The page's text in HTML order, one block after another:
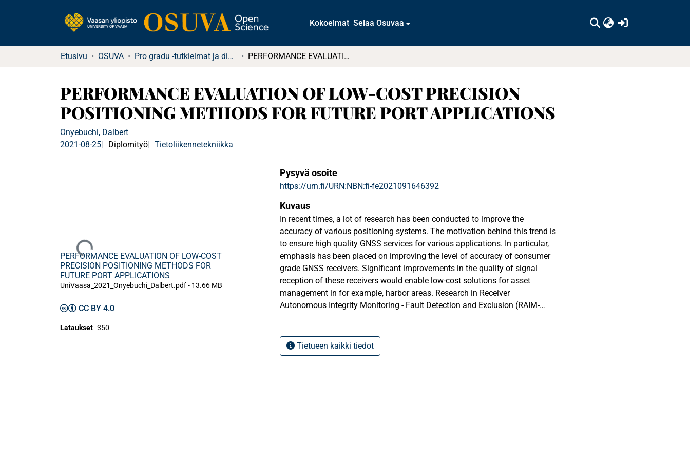
Kokoelmat Selaa Osuvaa
Etusivu OSUVA Pro gradu -tutkielmat ja diplomityöt PERFORMANCE EVALUATION OF LOW-COST PRECISION POSITIONING METHODS FOR FUTURE PORT APPLICATIONS
PERFORMANCE EVALUATION OF LOW-COST PRECISION
POSITIONING METHODS FOR FUTURE PORT APPLICATIONS
Onyebuchi, Dalbert
2021-08-25
Diplomityö Tietoliikennetekniikka
Ladataan...
PERFORMANCE EVALUATION OF LOW-COST
PRECISION POSITIONING METHODS FOR
FUTURE PORT APPLICATIONS
UniVaasa_2021_Onyebuchi_Dalbert.pdf - 13.66 MB
CC BY 4.0
Lataukset 350
Pysyvä osoite
https://urn.fi/URN:NBN:fi-fe2021091646392
Kuvaus
In recent times, a lot of research has been conducted to improve the
accuracy of various positioning systems. The motivation behind this trend is
to ensure high quality GNSS services for various applications. In particular,
emphasis has been placed on improving the level of accuracy of consumer
grade GNSS receivers. Significant improvements in the quality of signal
reception of these receivers would enable low-cost solutions for asset
management in for example, harbor areas. Research in Receiver
Autonomous Integrity Monitoring - Fault Detection and Exclusion (RAIM-
research investigates and evaluates the performance of various customer
grade GNSS positioning systems intended for port applications. Various
Tietueen kaikki tiedot